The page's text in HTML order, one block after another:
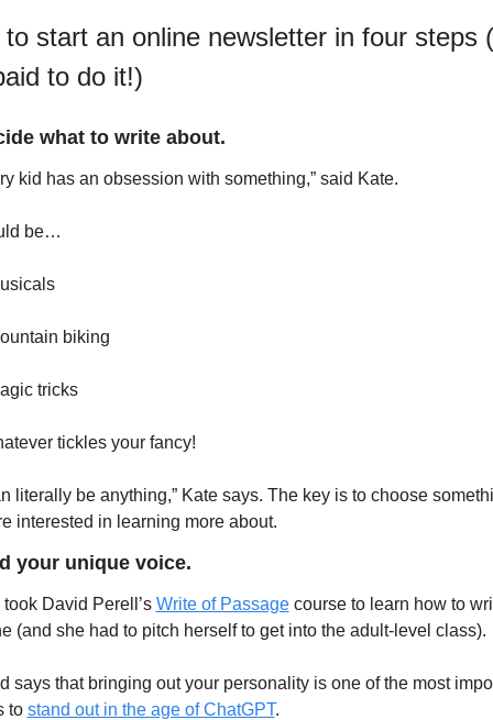
start an online newsletter in four steps
to do it!)
what to write about.
kid has an obsession with something,” said Kate.
be…
biking
tricks
tickles your fancy!
literally be anything,” Kate says. The key is to choose
interested in learning more about.
your unique voice.
David Perell’s Write of Passage course to learn how to
(and she had to pitch herself to get into the adult-level class).
says that bringing out your personality is one of the most
to stand out in the age of ChatGPT.